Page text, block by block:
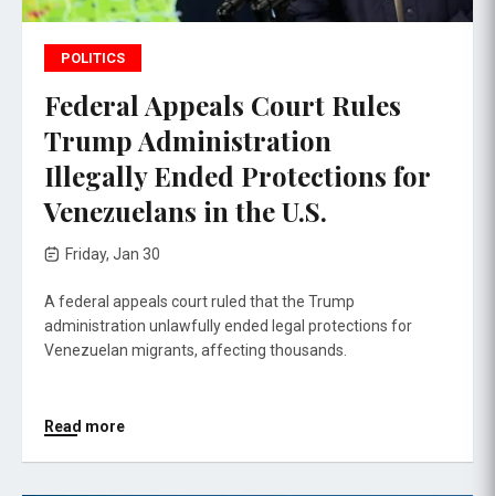
POLITICS
Federal Appeals Court Rules
Trump Administration
Illegally Ended Protections for
Venezuelans in the U.S.
Friday, Jan 30
A federal appeals court ruled that the Trump
administration unlawfully ended legal protections for
Venezuelan migrants, affecting thousands.
Read more